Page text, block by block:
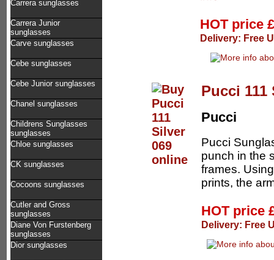
Carrera sunglasses
Carrera Junior
sunglasses
Carve sunglasses
Cebe sunglasses
Cebe Junior sunglasses
Chanel sunglasses
Childrens Sunglasses
sunglasses
Chloe sunglasses
CK sunglasses
Cocoons sunglasses
Cutler and Gross
sunglasses
Diane Von Furstenberg
sunglasses
Dior sunglasses
HOT price
Delivery: Free
Pucci 111
Pucci
Pucci
punch in the
frames.
prints, the
HOT price
Delivery: Free